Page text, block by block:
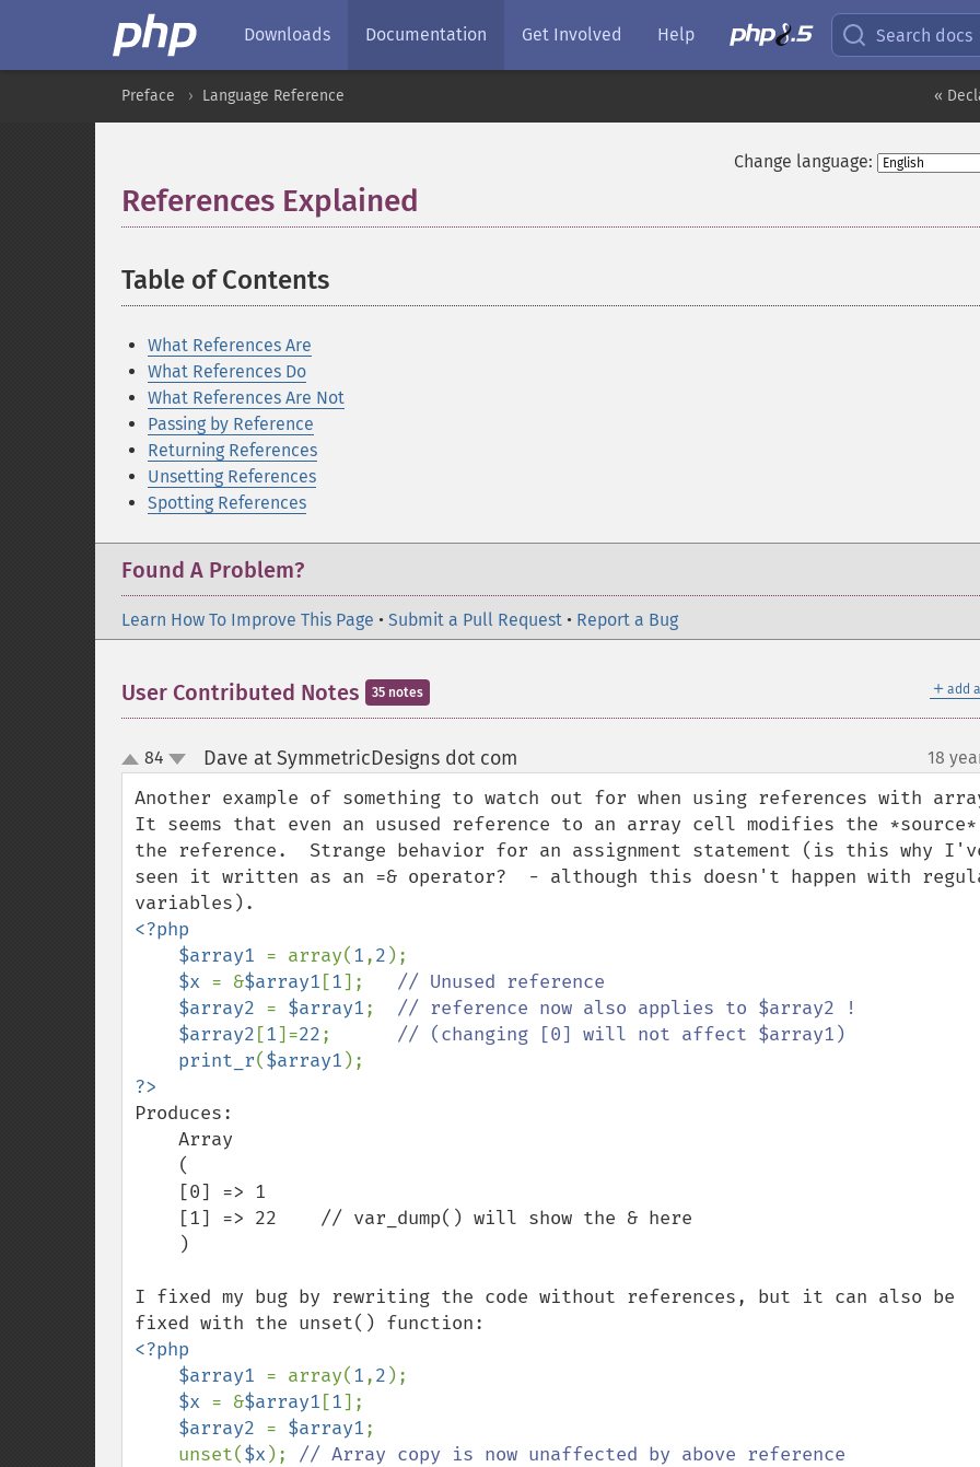
Downloads Documentation Get Involved Help Search docs
«
Preface Language Reference
Change language:
References Explained
Table of Contents
What References Are
What References Do
What References Are Not
Passing by Reference
Returning References
Unsetting References
Spotting References
Found A Problem?
Learn How To Improve This Page • Submit a Pull Request • Report a Bug
＋ add
User Contributed Notes 35 notes
up
down
84 Dave at SymmetricDesigns dot com 18
Another example of something to watch out for when using references with
It seems that even an usused reference to an array cell modifies the
the reference.  Strange behavior for an assignment statement (is this why
seen it written as an =& operator?  - although this doesn't happen with
<?php
    $array1
= array(1,2 );
$x = &$array1 [1]; // Unused reference
$array2 = $array1; // reference now also applies to $array2 !
$array2 [1]=22; // (changing [0] will not affect $array1)
print_r($array1
Produces:
I fixed my bug by rewriting the code without references, but it can also be
<?php
    $array1
= array(1,2 );
$x = &$array1 [1];
$array2 = $array1;
    unset(
$x ); // Array copy is now unaffected by above reference